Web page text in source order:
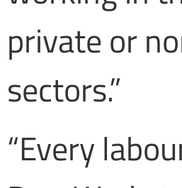
private or
sectors.”
“Every